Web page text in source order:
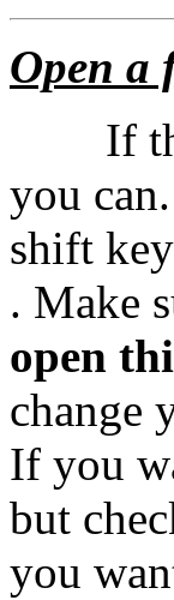
Open a
If
you
shift
. Make
open
change
If you
but
you